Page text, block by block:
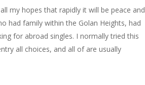
my hopes that rapidly it will be peace and
had family within the Golan Heights, had
for abroad singles. I normally tried this
all choices, and all of are usually